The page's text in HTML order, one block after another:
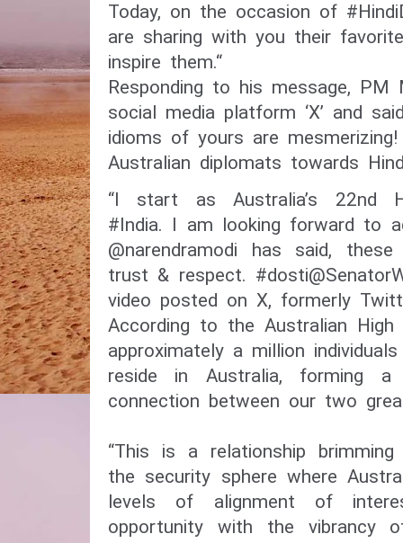
Today, on the occasion of
are sharing with you their
inspire them.“
Responding to his message,
social media platform ‘X’ and
idioms of yours are
Australian diplomats towards
“I start as Australia’s 22nd
#India. I am looking forward to
@narendramodi has said,
trust & respect.
video posted on X, formerly
According to the Australian High
approximately a million
reside in Australia, forming a
connection between our two
“This is a relationship
the security sphere where
levels of alignment of
opportunity with the vibrancy